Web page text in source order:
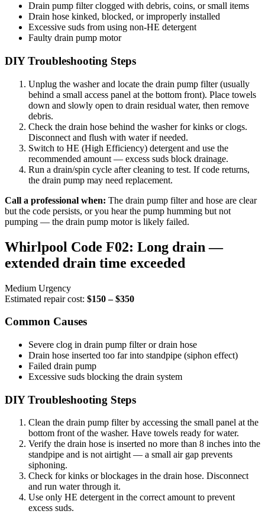
Drain pump filter clogged with debris, coins, or small items
Drain hose kinked, blocked, or improperly installed
Excessive suds from using non-HE detergent
Faulty drain pump motor
DIY Troubleshooting Steps
Unplug the washer and locate the drain pump filter (usually
behind a small access panel at the bottom front). Place towels
down and slowly open to drain residual water, then remove
debris.
Check the drain hose behind the washer for kinks or clogs.
Disconnect and flush with water if needed.
Switch to HE (High Efficiency) detergent and use the
recommended amount — excess suds block drainage.
Run a drain/spin cycle after cleaning to test. If code returns,
the drain pump may need replacement.
Call a professional when: The drain pump filter and hose are clear
but the code persists, or you hear the pump humming but not
pumping — the drain pump motor is likely failed.
Whirlpool Code F02: Long drain —
extended drain time exceeded
Medium Urgency
Estimated repair cost: $150 – $350
Common Causes
Severe clog in drain pump filter or drain hose
Drain hose inserted too far into standpipe (siphon effect)
Failed drain pump
Excessive suds blocking the drain system
DIY Troubleshooting Steps
Clean the drain pump filter by accessing the small panel at the
bottom front of the washer. Have towels ready for water.
Verify the drain hose is inserted no more than 8 inches into the
standpipe and is not airtight — a small air gap prevents
siphoning.
Check for kinks or blockages in the drain hose. Disconnect
and run water through it.
Use only HE detergent in the correct amount to prevent
excess suds.